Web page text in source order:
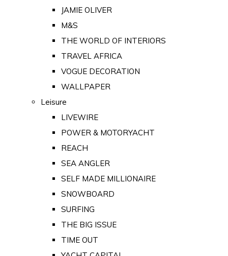
JAMIE OLIVER
M&S
THE WORLD OF INTERIORS
TRAVEL AFRICA
VOGUE DECORATION
WALLPAPER
Leisure
LIVEWIRE
POWER & MOTORYACHT
REACH
SEA ANGLER
SELF MADE MILLIONAIRE
SNOWBOARD
SURFING
THE BIG ISSUE
TIME OUT